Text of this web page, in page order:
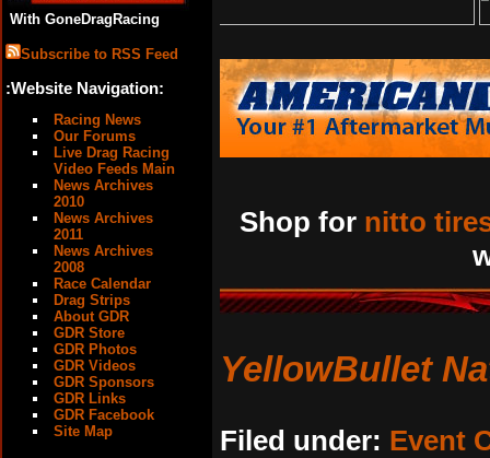
With GoneDragRacing
Subscribe to RSS Feed
:Website Navigation:
Racing News
Our Forums
Live Drag Racing
Video Feeds Main
News Archives
2010
News Archives
2011
News Archives
2008
Race Calendar
Drag Strips
About GDR
GDR Store
GDR Photos
GDR Videos
GDR Sponsors
GDR Links
GDR Facebook
Site Map
Shop for nitto
YellowBullet
Filed under: Event